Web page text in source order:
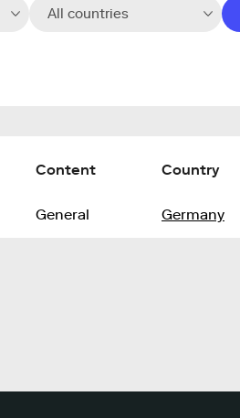
All countries
Content Country
General Germany